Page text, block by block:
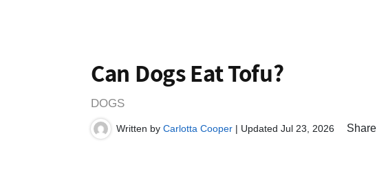
Can Dogs Eat Tofu?
DOGS
Written by Carlotta Cooper | Updated Jul 23, 2026 Share